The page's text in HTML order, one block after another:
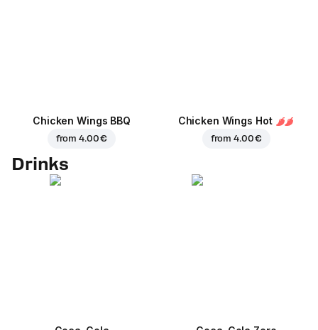
Chicken Wings BBQ
from4.00 €
Chicken Wings Hot
from4.00 €
Drinks